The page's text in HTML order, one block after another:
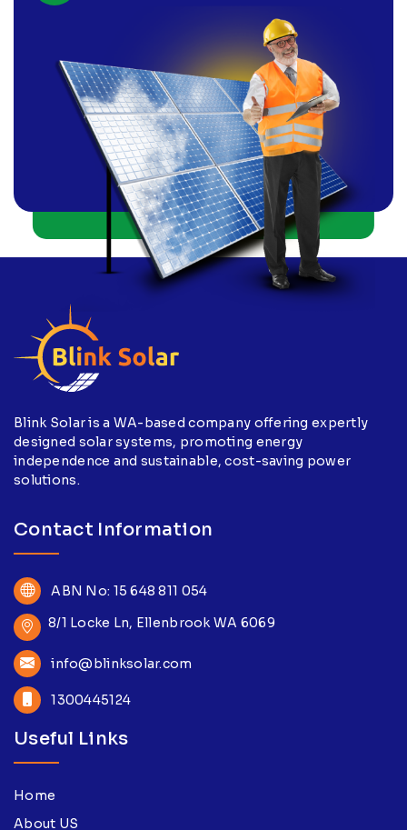
Blink Solar is a WA-based company offering expertly
designed solar systems, promoting energy
independence and sustainable, cost-saving power
solutions.
Contact Information
ABN No: 15 648 811 054
8/1 Locke Ln, Ellenbrook WA 6069
info@blinksolar.com
1300445124
Useful Links
Home
About US